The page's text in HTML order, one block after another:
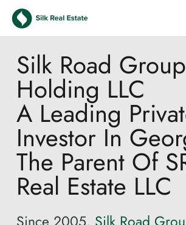
Silk Road Group
Holding LLC
A Leading
Investor In
The Parent Of
Real Estate LLC